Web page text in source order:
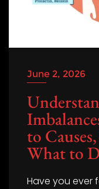
June 2, 2026
to
What to
Have you ever